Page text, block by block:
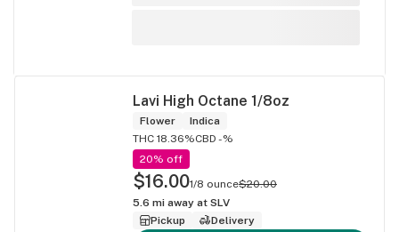
Lavi High Octane 1/8oz
Flower
Indica
THC 18.36%CBD -%
20% off
$16.001/8 ounce$20.00
5.6 mi away at SLV
Pickup
Delivery